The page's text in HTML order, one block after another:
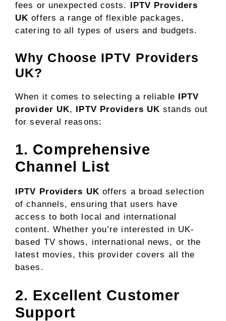
fees or unexpected costs. IPTV Providers
UK offers a range of flexible packages,
catering to all types of users and budgets.
Why Choose IPTV Providers
UK?
When it comes to selecting a reliable IPTV
provider UK, IPTV Providers UK stands out
for several reasons:
1. Comprehensive
Channel List
IPTV Providers UK offers a broad selection
of channels, ensuring that users have
access to both local and international
content. Whether you’re interested in UK-
based TV shows, international news, or the
latest movies, this provider covers all the
bases.
2. Excellent Customer
Support